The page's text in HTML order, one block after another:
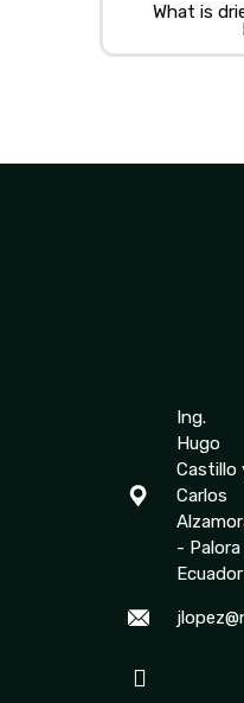
What is
Ing.
Hugo
Castillo
Carlos
- Palora
Ecuador